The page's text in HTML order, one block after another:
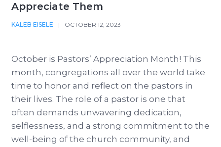
Appreciate Them
KALEB EISELE | OCTOBER 12, 2023
October is Pastors’ Appreciation Month! This
month, congregations all over the world take
time to honor and reflect on the pastors in
their lives. The role of a pastor is one that
often demands unwavering dedication,
selflessness, and a strong commitment to the
well-being of the church community, and